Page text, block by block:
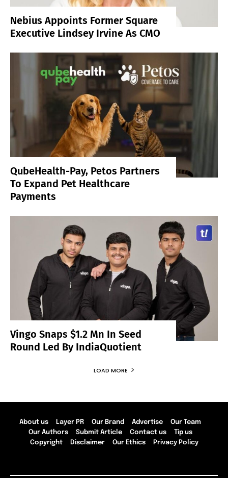
Nebius Appoints Former Square
Executive Lindsey Irvine As CMO
QubeHealth-Pay, Petos Partners
To Expand Pet Healthcare
Payments
Vingo Snaps $1.2 Mn In Seed
Round Led By IndiaQuotient
LOAD MORE
About us Layer PR Our Brand Advertise
Our Team
Our Authors
Submit Article Contact us
Tip us
Copyright
Disclaimer Our Ethics Privacy Policy